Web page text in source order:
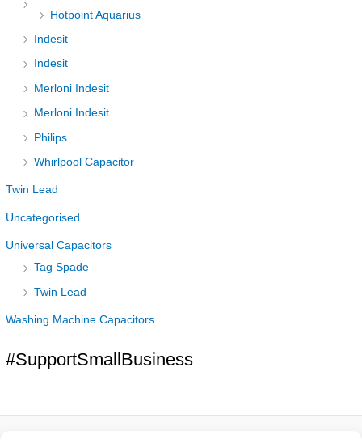
Hotpoint Aquarius
Indesit
Indesit
Merloni Indesit
Merloni Indesit
Philips
Whirlpool Capacitor
Twin Lead
Uncategorised
Universal Capacitors
Tag Spade
Twin Lead
Washing Machine Capacitors
#SupportSmallBusiness